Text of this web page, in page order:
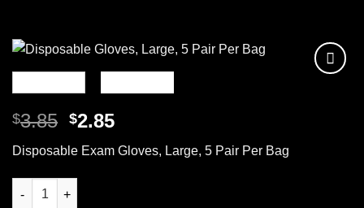
$3.85 Original
price
was:
$3.85.
$2.85Current
price
is:
Disposable Exam Gloves, Large, 5 Pair Per Bag
Disposable Gloves, Large, 5 Pair Per Bag quantity